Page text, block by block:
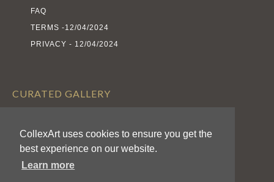
CollexArt uses cookies to ensure you get the
best experience on our website.
Learn more
FAQ
TERMS -12/04/2024
PRIVACY - 12/04/2024
CURATED GALLERY
ARTISTS
AWARDS
CALL FOR ENTRIES